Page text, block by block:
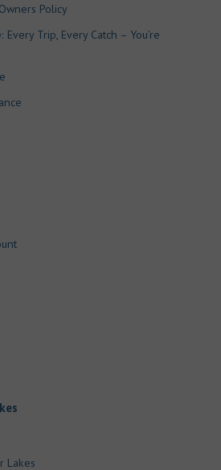
Policy
Trip, Every Catch – You’re
Lakes